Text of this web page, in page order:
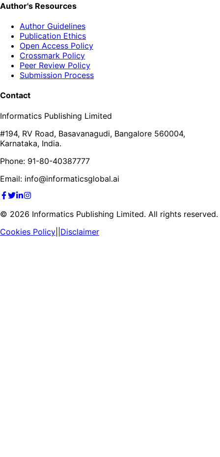
Author's Resources
Author Guidelines
Publication Ethics
Open Access Policy
Crossmark Policy
Peer Review Policy
Submission Process
Contact
Informatics Publishing Limited
#194, RV Road, Basavanagudi, Bangalore 560004,
Karnataka, India.
Phone: 91-80-40387777
Email: info@informaticsglobal.ai
© 2026 Informatics Publishing Limited. All rights reserved.
Cookies Policy Disclaimer